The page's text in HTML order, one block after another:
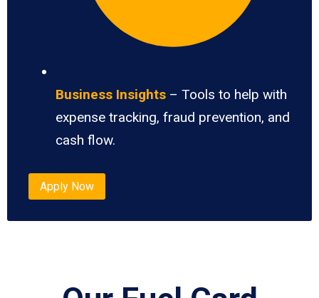
Business Insights – Tools to help with
expense tracking, fraud prevention, and
cash flow.
Apply Now